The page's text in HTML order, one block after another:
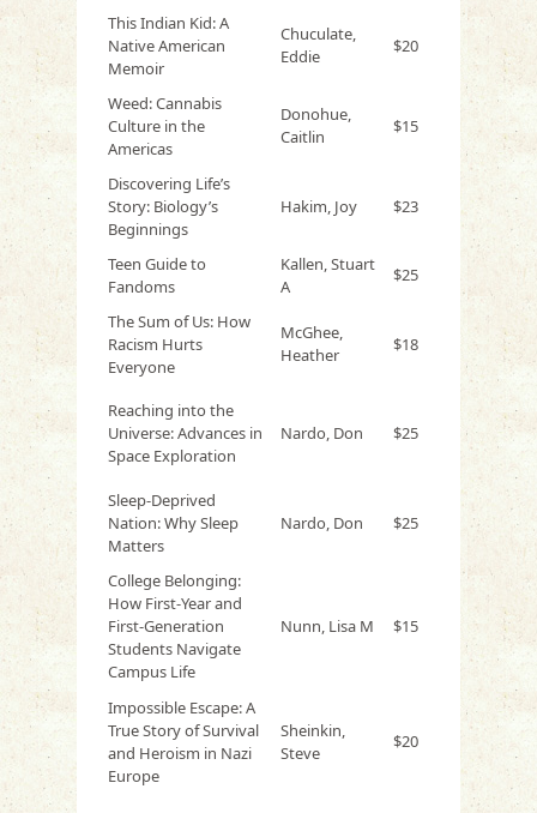
This Indian Kid: A
Native American
Memoir
Chuculate,
Eddie
$20
Weed: Cannabis
Culture in the
Americas
Donohue,
Caitlin
$15
Discovering Life’s
Story: Biology’s
Beginnings
Hakim, Joy $23
Teen Guide to
Fandoms
Kallen, Stuart
A
$25
The Sum of Us: How
Racism Hurts
Everyone
McGhee,
Heather
$18
Reaching into the
Universe: Advances in
Space Exploration
Nardo, Don $25
Sleep-Deprived
Nation: Why Sleep
Matters
Nardo, Don $25
College Belonging:
How First-Year and
First-Generation
Students Navigate
Campus Life
Nunn, Lisa M $15
Impossible Escape: A
True Story of Survival
and Heroism in Nazi
Europe
Sheinkin,
Steve
$20